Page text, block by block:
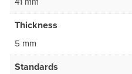
Thickness
5 mm
Standards